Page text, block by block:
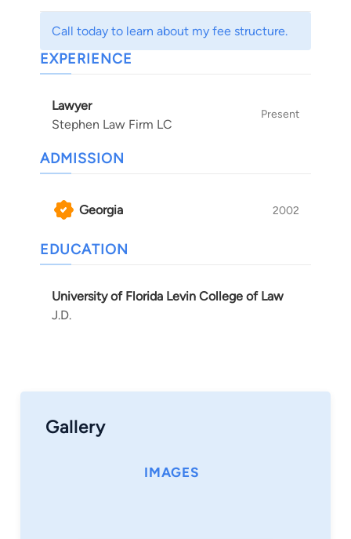
Call today to learn about my fee structure.
EXPERIENCE
Lawyer
Stephen Law Firm LC
Present
ADMISSION
Georgia 2002
EDUCATION
University of Florida Levin College of Law
J.D.
Gallery
IMAGES